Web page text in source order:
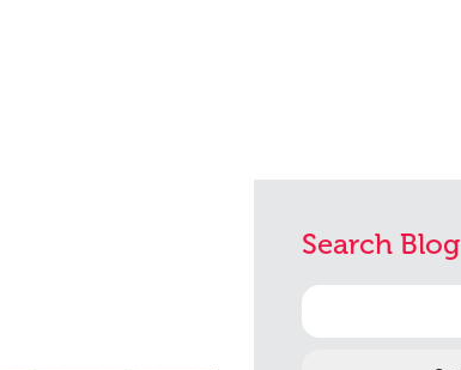
Search Blog
Search
for: